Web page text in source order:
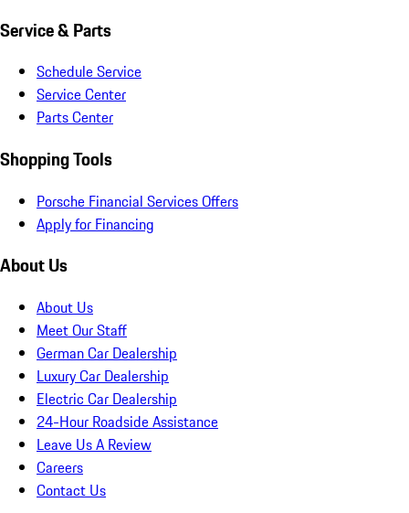
Service & Parts
Schedule Service
Service Center
Parts Center
Shopping Tools
Porsche Financial Services Offers
Apply for Financing
About Us
About Us
Meet Our Staff
German Car Dealership
Luxury Car Dealership
Electric Car Dealership
24-Hour Roadside Assistance
Leave Us A Review
Careers
Contact Us